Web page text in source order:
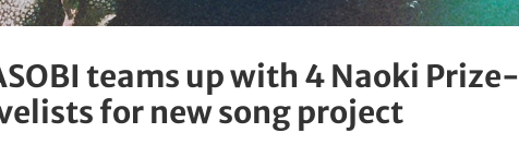
teams up with 4 Naoki Prize-
for new song project